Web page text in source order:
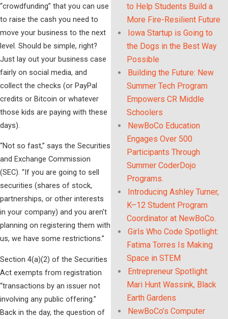
“crowdfunding” that you can use
to raise the cash you need to
move your business to the next
level. Should be simple, right?
Just lay out your business case
fairly on social media, and
collect the checks (or PayPal
credits or Bitcoin or whatever
those kids are paying with these
days).
“Not so fast,” says the Securities
and Exchange Commission
(SEC). “If you are going to sell
securities (shares of stock,
partnerships, or other interests
in your company) and you aren’t
planning on registering them with
us, we have some restrictions.”
Section 4(a)(2) of the Securities
Act exempts from registration
“transactions by an issuer not
involving any public offering.”
Back in the day, the question of
to Help Students Build a
More Fire-Resilient Future
Iowa Startup is Going to
the Dogs in the Best Way
Possible
Building the Future: New
Summer Tech Program
Empowers CR Middle
Schoolers
NewBoCo Education
Engages Over 500
Participants Through
Summer CoderDojo
Programs.
Introducing Ashley Turner,
K–12 Student Program
Coordinator at NewBoCo.
Girls Who Code Spotlight:
Fatima Torres Is Making
Space in STEM
Entrepreneur Spotlight:
Mari Hunt Wassink, Black
Earth Gardens
NewBoCo’s Computer